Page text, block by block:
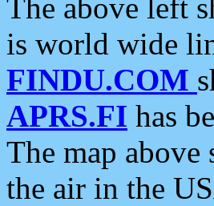
The above left
is world wide
FINDU.COM
APRS.FI has
The map above
the air in the